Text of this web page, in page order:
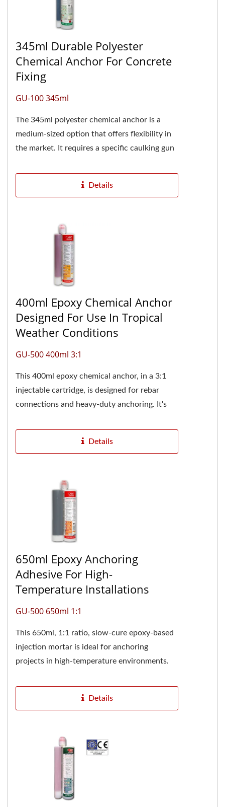
345ml Durable Polyester
Chemical Anchor For Concrete
Fixing
GU-100 345ml
The 345ml polyester chemical anchor is a
medium-sized option that offers flexibility in
the market. It requires a specific caulking gun
Details
400ml Epoxy Chemical Anchor
Designed For Use In Tropical
Weather Conditions
GU-500 400ml 3:1
This 400ml epoxy chemical anchor, in a 3:1
injectable cartridge, is designed for rebar
connections and heavy-duty anchoring. It's
Details
650ml Epoxy Anchoring
Adhesive For High-
Temperature Installations
GU-500 650ml 1:1
This 650ml, 1:1 ratio, slow-cure epoxy-based
injection mortar is ideal for anchoring
projects in high-temperature environments.
Details